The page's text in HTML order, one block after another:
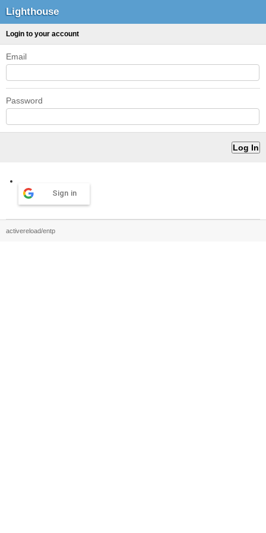
Lighthouse
Login to your account
Email
Password
Sign in
activereload/entp